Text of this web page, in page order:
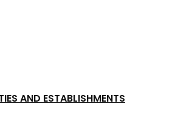
AND ESTABLISHMENTS